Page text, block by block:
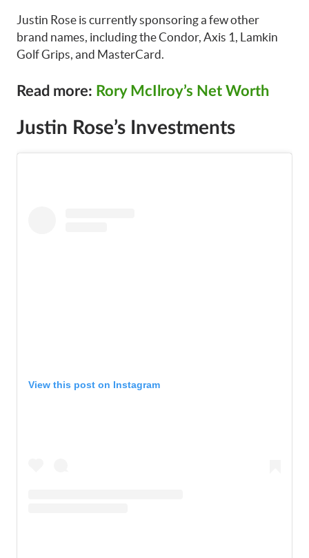
Justin Rose is currently sponsoring a few other
brand names, including the Condor, Axis 1, Lamkin
Golf Grips, and MasterCard.
Read more: Rory McIlroy’s Net Worth
Justin Rose’s Investments
View this post on Instagram